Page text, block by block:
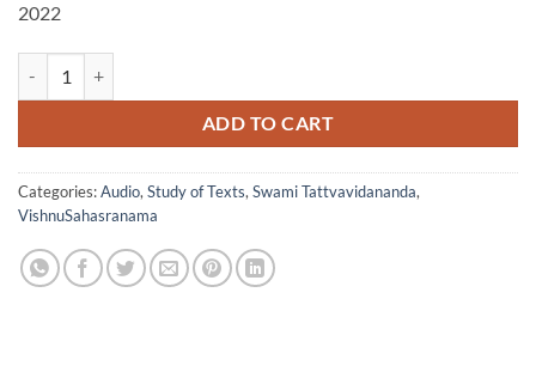
2022
ADD TO CART
Categories:Audio, Study of Texts, Swami Tattvavidananda,
VishnuSahasranama